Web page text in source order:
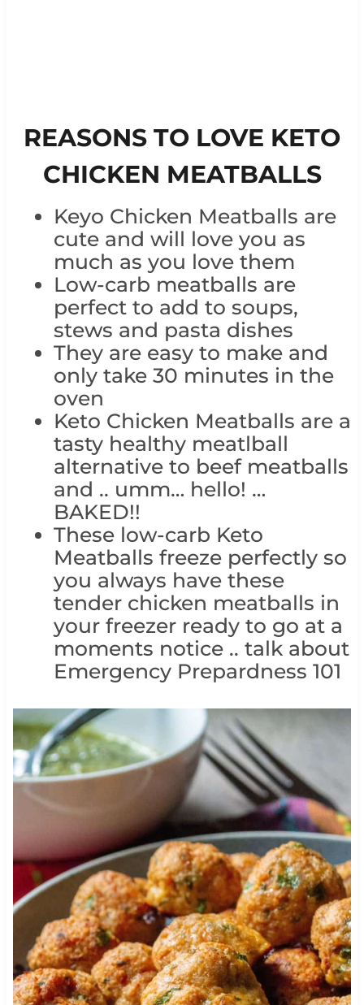
REASONS TO LOVE KETO
CHICKEN MEATBALLS
Keyo Chicken Meatballs are
cute and will love you as
much as you love them
Low-carb meatballs are
perfect to add to soups,
stews and pasta dishes
They are easy to make and
only take 30 minutes in the
oven
Keto Chicken Meatballs are a
tasty healthy meatlball
alternative to beef meatballs
and .. umm… hello! …
BAKED!!
These low-carb Keto
Meatballs freeze perfectly so
you always have these
tender chicken meatballs in
your freezer ready to go at a
moments notice .. talk about
Emergency Prepardness 101